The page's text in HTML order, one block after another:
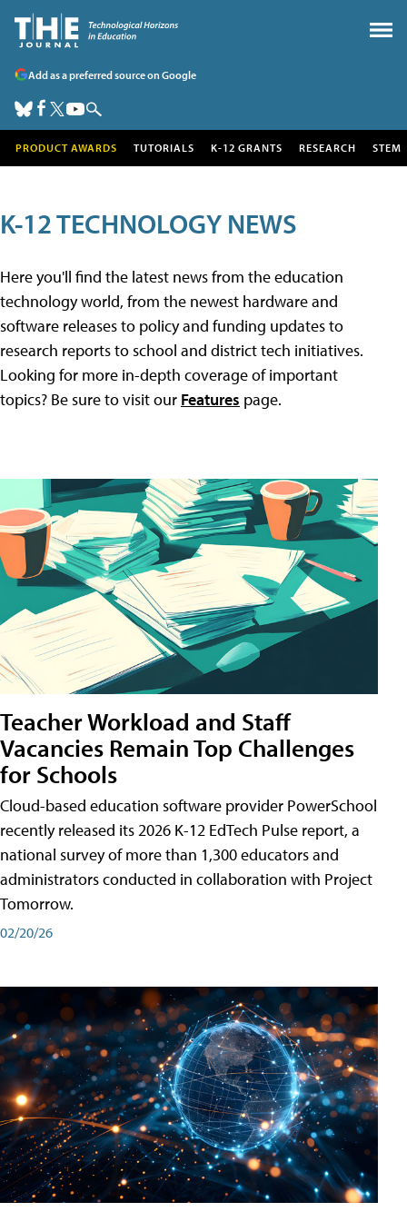
Add as a preferred source on Google
PRODUCT AWARDS TUTORIALS K-12 GRANTS RESEARCH STEM
K-12 TECHNOLOGY NEWS
Here you'll find the latest news from the education
technology world, from the newest hardware and
software releases to policy and funding updates to
research reports to school and district tech initiatives.
Looking for more in-depth coverage of important
topics? Be sure to visit our Features page.
Teacher Workload and Staff
Vacancies Remain Top Challenges
for Schools
Cloud-based education software provider PowerSchool
recently released its 2026 K-12 EdTech Pulse report, a
national survey of more than 1,300 educators and
administrators conducted in collaboration with Project
Tomorrow.
02/20/26